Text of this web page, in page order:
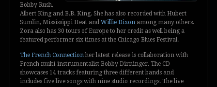
Bobby Rush,
Albert King and B.B. King. She has also recorded with Hubert
Sumlin, Mississippi Heat and Willie Dixon among many others.
Zora also has 30 tours of Europe to her credit as well being a
featured performer six times at the Chicago Blues Festival.
The French Connectionher latest release is collaboration with
French multi-instrumentalist Bobby Dirninger. The CD
showcases 14 tracks featuring three different bands and
includes five live songs with nine studio recordings. The live